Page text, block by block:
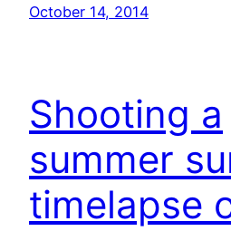
October 14, 2014
Shooting a
summer
timelapse